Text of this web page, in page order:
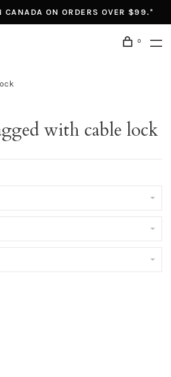
CANADA ON ORDERS OVER $99.*
0
with cable lock